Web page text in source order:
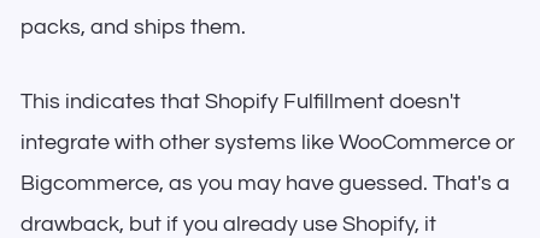
packs, and ships them.
This indicates that Shopify Fulfillment doesn't
integrate with other systems like WooCommerce or
Bigcommerce, as you may have guessed. That's a
drawback, but if you already use Shopify, it